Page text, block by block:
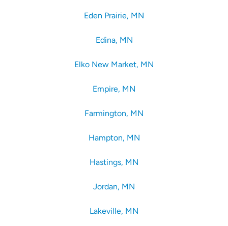
Eden Prairie, MN
Edina, MN
Elko New Market, MN
Empire, MN
Farmington, MN
Hampton, MN
Hastings, MN
Jordan, MN
Lakeville, MN